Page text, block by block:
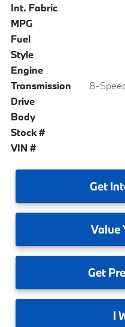
Int. Fabric
MPG
Fuel
Style
Engine
Transmission
8-
Drive
Body
Stock #
VIN #
Get
Value
Get
I